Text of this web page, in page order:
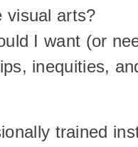
visual arts?
I want (or
inequities,
trained